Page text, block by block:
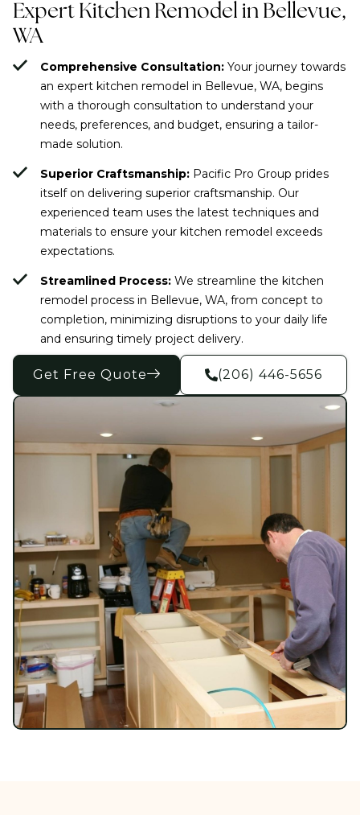
Expert Kitchen Remodel in Bellevue,
WA
Comprehensive Consultation:Your journey towards
an expert kitchen remodel in Bellevue, WA, begins
with a thorough consultation to understand your
needs, preferences, and budget, ensuring a tailor-
made solution.
Superior Craftsmanship:Pacific Pro Group prides
itself on delivering superior craftsmanship. Our
experienced team uses the latest techniques and
materials to ensure your kitchen remodel exceeds
expectations.
Streamlined Process:We streamline the kitchen
remodel process in Bellevue, WA, from concept to
completion, minimizing disruptions to your daily life
and ensuring timely project delivery.
Get Free Quote (206) 446-5656